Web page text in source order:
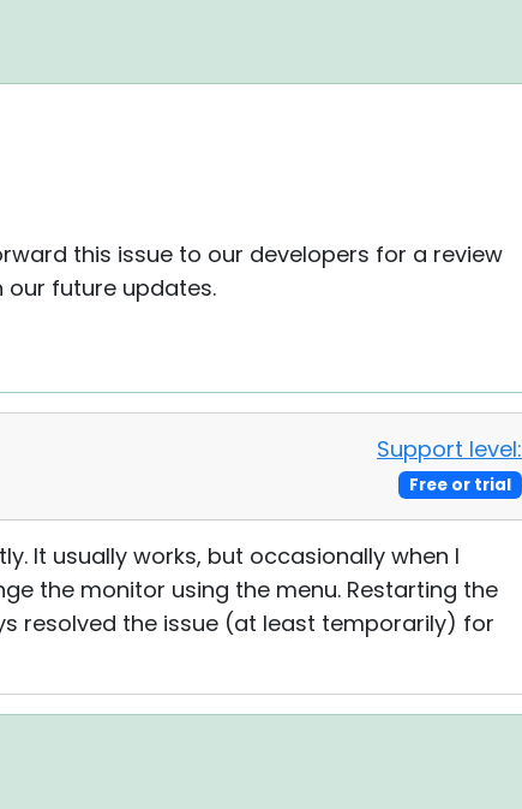
this issue to our developers for a review
our future updates.
Support level:
Free or trial
It usually works, but occasionally when I
the monitor using the menu. Restarting the
resolved the issue (at least temporarily) for